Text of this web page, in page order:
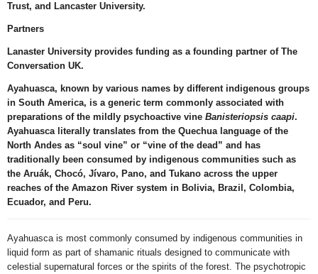
Trust, and Lancaster University.
Partners
Lanaster University provides funding as a founding partner of The
Conversation UK.
Ayahuasca, known by various names by different indigenous groups
in South America, is a generic term commonly associated with
preparations of the mildly psychoactive vine Banisteriopsis caapi.
Ayahuasca literally translates from the Quechua language of the
North Andes as “soul vine” or “vine of the dead” and has
traditionally been consumed by indigenous communities such as
the Aruák, Chocó, Jívaro, Pano, and Tukano across the upper
reaches of the Amazon River system in Bolivia, Brazil, Colombia,
Ecuador, and Peru.
Ayahuasca is most commonly consumed by indigenous communities in
liquid form as part of shamanic rituals designed to communicate with
celestial supernatural forces or the spirits of the forest. The psychotropic